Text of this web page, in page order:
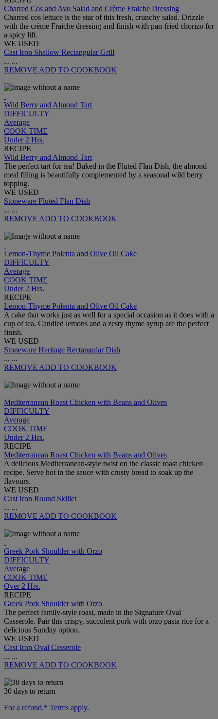
Charred Cos and Avo Salad and Crème Fraiche Dressing
Charred cos lettuce is the star of this fresh, crunchy salad. Drizzle
with the crème Fraiche dressing and finish with pan-fried chorizo for
a spicy lift.
WE USED
Cast Iron Shallow Rectangular Grill
... ...
REMOVE ADD TO COOKBOOK
Wild Berry and Almond Tart
DIFFICULTY
Average
COOK TIME
Under 2 Hrs.
RECIPE
Wild Berry and Almond Tart
The perfect tart for tea! Baked in the Fluted Flan Dish, the almond
meal filling is beautifully complemented by a seasonal wild berry
topping.
WE USED
Stoneware Fluted Flan Dish
... ...
REMOVE ADD TO COOKBOOK
Lemon-Thyme Polenta and Olive Oil Cake
DIFFICULTY
Average
COOK TIME
Under 2 Hrs.
RECIPE
Lemon-Thyme Polenta and Olive Oil Cake
A cake that works just as well for a special occasion as it does with a
cup of tea. Candied lemons and a zesty thyme syrup are the perfect
finish.
WE USED
Stoneware Heritage Rectangular Dish
... ...
REMOVE ADD TO COOKBOOK
Mediterranean Roast Chicken with Beans and Olives
DIFFICULTY
Average
COOK TIME
Under 2 Hrs.
RECIPE
Mediterranean Roast Chicken with Beans and Olives
A delicious Mediterranean-style twist on the classic roast chicken
recipe. Serve hot in the sauce with crusty bread to soak up the
flavours.
WE USED
Cast Iron Round Skillet
... ...
REMOVE ADD TO COOKBOOK
Greek Pork Shoulder with Orzo
DIFFICULTY
Average
COOK TIME
Over 2 Hrs.
RECIPE
Greek Pork Shoulder with Orzo
The perfect family-style roast, made in the Signature Oval
Casserole. Pair this crispy, succulent pork with orzo pasta rice for a
delicious Sunday option.
WE USED
Cast Iron Oval Casserole
... ...
REMOVE ADD TO COOKBOOK
30 days to return
For a refund.* Terms apply.